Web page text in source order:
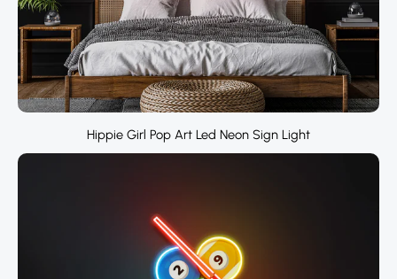
Hippie Girl Pop Art Led Neon Sign Light